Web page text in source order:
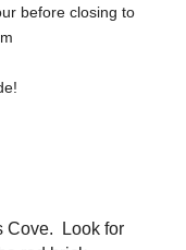
before closing to
Cove. Look for